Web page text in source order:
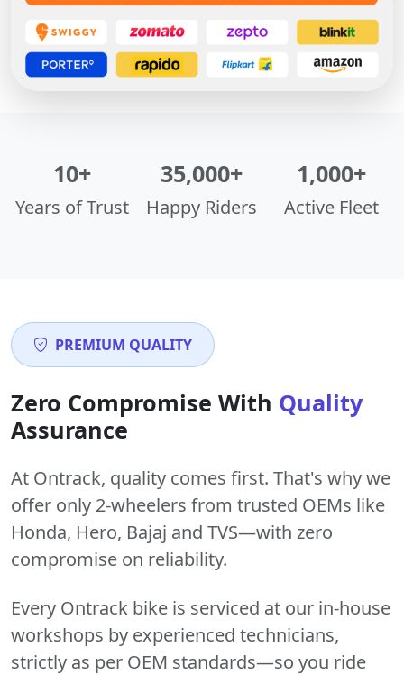
10+
Years of Trust
35,000+
Happy Riders
1,000+
Active Fleet
PREMIUM QUALITY
Zero Compromise With Quality
Assurance
At Ontrack, quality comes first. That's why we
offer only 2-wheelers from trusted OEMs like
Honda, Hero, Bajaj and TVS—with zero
compromise on reliability.
Every Ontrack bike is serviced at our in-house
workshops by experienced technicians,
strictly as per OEM standards—so you ride